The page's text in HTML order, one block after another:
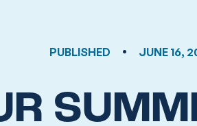
PUBLISHED • JUNE 16,